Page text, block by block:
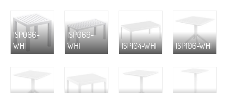
ISP066-
WHI
ISP069-
WHI
ISP104-WHI ISP106-WHI